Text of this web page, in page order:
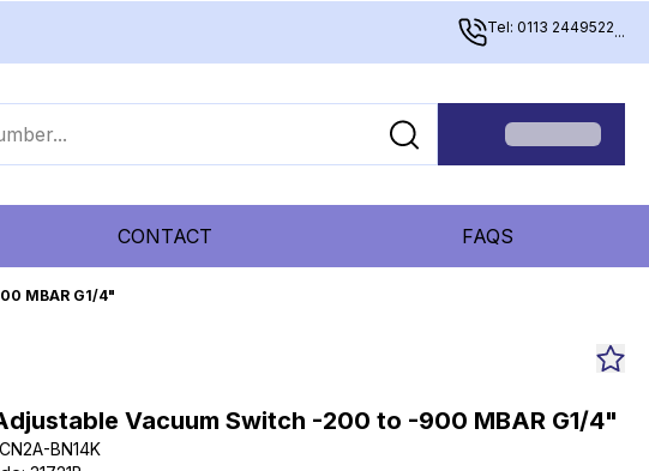
Tel: 0113 2449522...
CONTACT FAQS
MBAR G1/4"
Vacuum Switch -200 to -900 MBAR G1/4"
BN14K